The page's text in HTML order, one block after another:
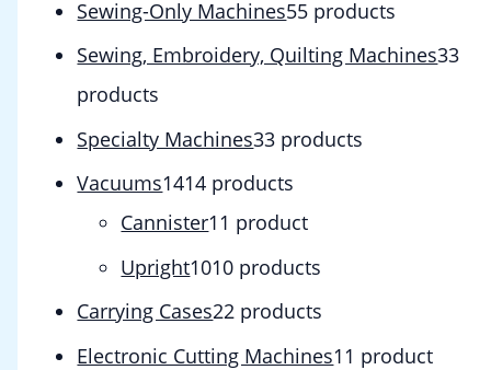
Sewing-Only Machines55 products
Sewing, Embroidery, Quilting Machines33
products
Specialty Machines33 products
Vacuums1414 products
Cannister1 1 product
Upright1010 products
Carrying Cases22 products
Electronic Cutting Machines1 1 product